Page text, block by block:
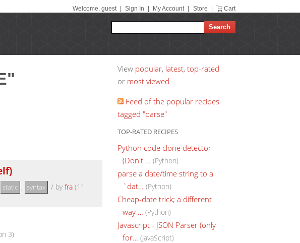
Welcome, guest Sign In My Account Store Cart
static , syntax / byfra(11
3)
View popular, latest, top-rated
or most viewed
Feed of the popular recipes
tagged "parse"
TOP-RATED RECIPES
Python code clone detector
(Don't … (Python)
parse a date/time string to a
`dat… (Python)
Cheap-date trick; a different
way … (Python)
Javascript - JSON Parser (only
for… (JavaScript)